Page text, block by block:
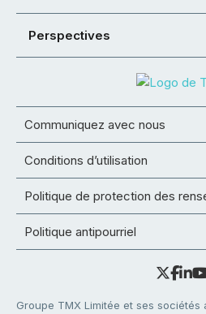
Perspectives
Communiquez avec nous
Conditions d’utilisation
Politique de protection des
Politique antipourriel
Groupe TMX Limitée et ses